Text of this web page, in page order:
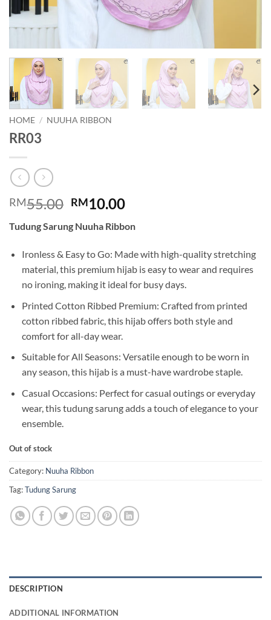
HOME / NUUHA RIBBON
RR03
RM55.00 Original
was:
RM55.00.
RM10.00Current
is:
RM10.00.
Tudung Sarung Nuuha Ribbon
Ironless & Easy to Go: Made with high-quality stretching
material, this premium hijab is easy to wear and requires
no ironing, making it ideal for busy days.
Printed Cotton Ribbed Premium: Crafted from printed
cotton ribbed fabric, this hijab offers both style and
comfort for all-day wear.
Suitable for All Seasons: Versatile enough to be worn in
any season, this hijab is a must-have wardrobe staple.
Casual Occasions: Perfect for casual outings or everyday
wear, this tudung sarung adds a touch of elegance to your
ensemble.
Out of stock
Category: Nuuha Ribbon
Tag:Tudung Sarung
DESCRIPTION
ADDITIONAL INFORMATION